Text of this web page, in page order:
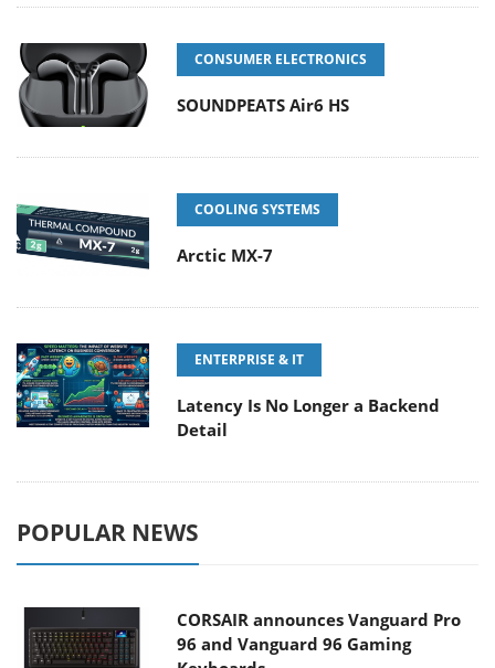
CONSUMER ELECTRONICS
SOUNDPEATS Air6 HS
COOLING SYSTEMS
Arctic MX-7
ENTERPRISE & IT
Latency Is No Longer a Backend
Detail
POPULAR NEWS
CORSAIR announces Vanguard Pro
96 and Vanguard 96 Gaming